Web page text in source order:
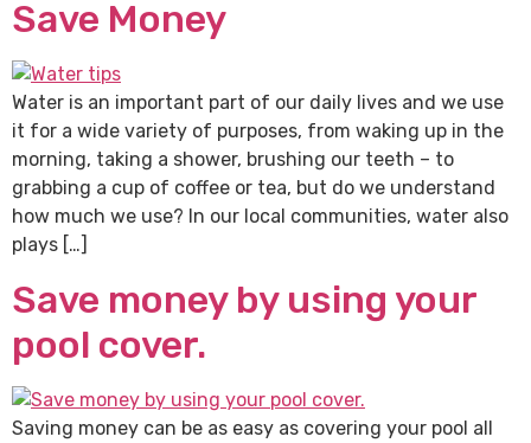
Save Money
Water is an important part of our daily lives and we use
it for a wide variety of purposes, from waking up in the
morning, taking a shower, brushing our teeth – to
grabbing a cup of coffee or tea, but do we understand
how much we use? In our local communities, water also
plays […]
Save money by using your
pool cover.
Saving money can be as easy as covering your pool all